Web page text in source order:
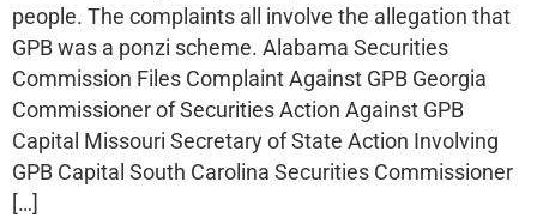
people. The complaints all involve the allegation that
GPB was a ponzi scheme. Alabama Securities
Commission Files Complaint Against GPB Georgia
Commissioner of Securities Action Against GPB
Capital Missouri Secretary of State Action Involving
GPB Capital South Carolina Securities Commissioner
[…]